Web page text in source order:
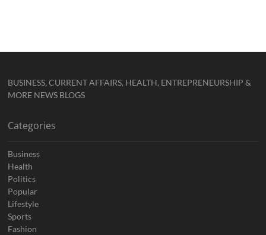
BUSINESS, CURRENT AFFAIRS, HEALTH, ENTREPRENEURSHIP &
MORE NEWS BLOGS
Categories
Business
Health
Politics
Popular
Lifestyle
Sports
Fashion